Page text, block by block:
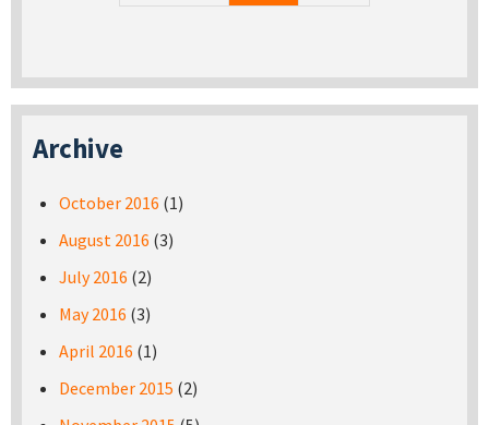
Archive
October 2016 (1)
August 2016 (3)
July 2016 (2)
May 2016 (3)
April 2016 (1)
December 2015 (2)